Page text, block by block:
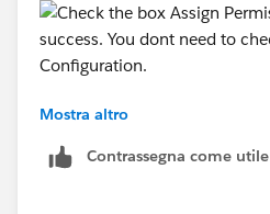
Mostra altro
Contrassegna come utile